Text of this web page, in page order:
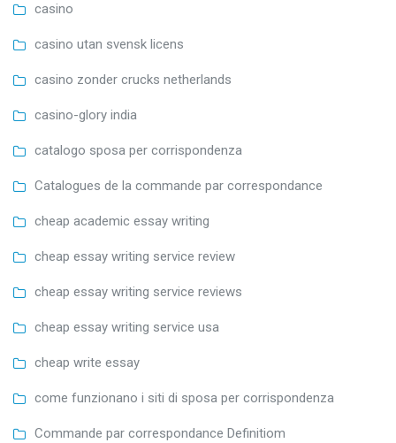
casino
casino utan svensk licens
casino zonder crucks netherlands
casino-glory india
catalogo sposa per corrispondenza
Catalogues de la commande par correspondance
cheap academic essay writing
cheap essay writing service review
cheap essay writing service reviews
cheap essay writing service usa
cheap write essay
come funzionano i siti di sposa per corrispondenza
Commande par correspondance Definitiom